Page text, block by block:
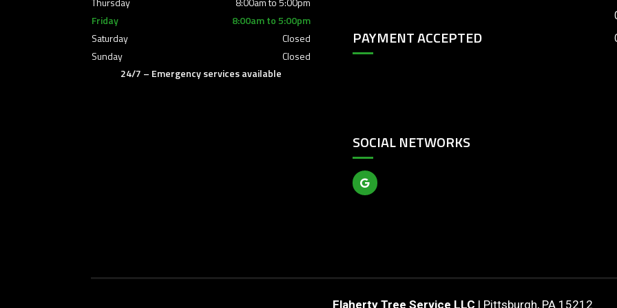
Friday
8:00am to 5:00pm
Saturday
Closed
Sunday
Closed
24/7 – Emergency services available
PAYMENT ACCEPTED
SOCIAL NETWORKS
Flaherty Tree Service LLC | Pittsburgh, PA 15212